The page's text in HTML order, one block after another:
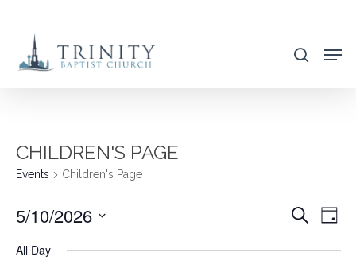
main
search
CHILDREN'S PAGE
Events Children's Page
Search
Day
5/10/2026
All Day